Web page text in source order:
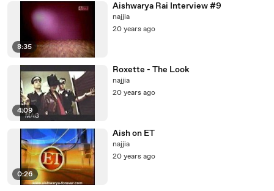
8:35
Aishwarya Rai Interview #9
najjia
20 years ago
4:09
Roxette - The Look
najjia
20 years ago
0:26
Aish on ET
najjia
20 years ago